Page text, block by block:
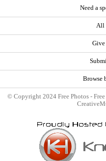
Need a
All
Give
Browse
© Copyright 2024 Free Photos -